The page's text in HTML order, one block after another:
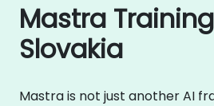
Mastra
Slovakia
Mastra is not just another AI